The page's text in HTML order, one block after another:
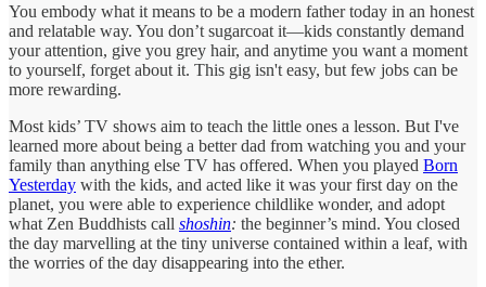
You embody what it means to be a modern father today in an honest
and relatable way. You don’t sugarcoat it—kids constantly demand
your attention, give you grey hair, and anytime you want a moment
to yourself, forget about it. This gig isn't easy, but few jobs can be
more rewarding.
Most kids’ TV shows aim to teach the little ones a lesson. But I've
learned more about being a better dad from watching you and your
family than anything else TV has offered. When you played Born
Yesterday with the kids, and acted like it was your first day on the
planet, you were able to experience childlike wonder, and adopt
what Zen Buddhists call shoshin: the beginner’s mind. You closed
the day marvelling at the tiny universe contained within a leaf, with
the worries of the day disappearing into the ether.